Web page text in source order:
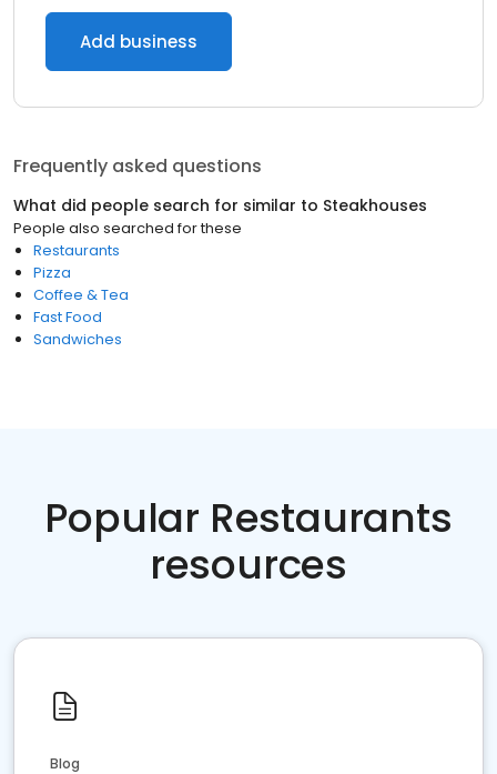
Add business
Frequently asked questions
What did people search for similar to Steakhouses
People also searched for these
Restaurants
Pizza
Coffee & Tea
Fast Food
Sandwiches
Popular Restaurants
resources
Blog